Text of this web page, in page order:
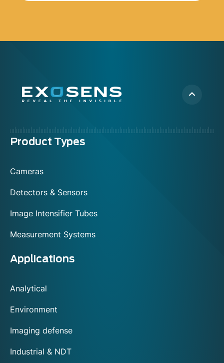
Menu
Product Types
Cameras
Detectors & Sensors
Image Intensifier Tubes
Measurement Systems
Applications
Analytical
Environment
Imaging defense
Industrial & NDT